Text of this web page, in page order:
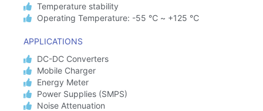
Temperature stability
Operating Temperature: -55 ℃ ~ +125 ℃
APPLICATIONS
DC-DC Converters
Mobile Charger
Energy Meter
Power Supplies (SMPS)
Noise Attenuation